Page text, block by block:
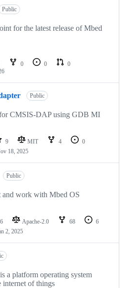
Public
for the latest release of Mbed
0 0
0
Public
CMSIS-DAP using GDB MI
9 MIT 4
0
18, 2025
Public
and work with Mbed OS
Apache-2.0 68
6
2, 2025
a platform operating system
internet of things